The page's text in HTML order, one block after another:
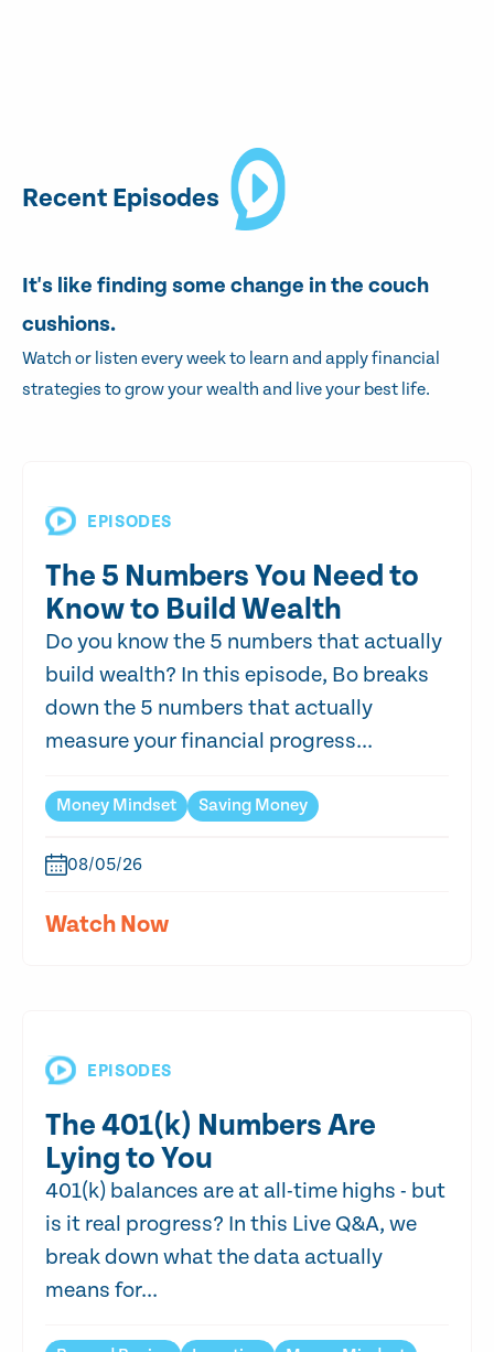
Recent Episodes
It's like finding some change in the couch
cushions.
Watch or listen every week to learn and apply financial
strategies to grow your wealth and live your best life.
EPISODES
The 5 Numbers You Need to
Know to Build Wealth
Do you know the 5 numbers that actually
build wealth? In this episode, Bo breaks
down the 5 numbers that actually
measure your financial progress...
Money Mindset Saving Money
08/05/26
Watch Now
EPISODES
The 401(k) Numbers Are
Lying to You
401(k) balances are at all-time highs - but
is it real progress? In this Live Q&A, we
break down what the data actually
means for...